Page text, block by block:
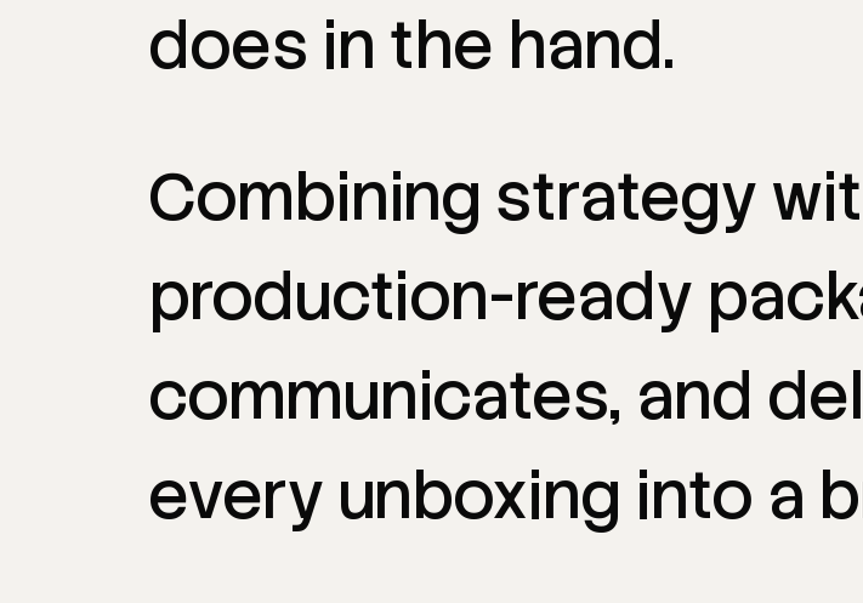
does in the hand.
Combining strategy
production-ready
communicates, and
every unboxing into a